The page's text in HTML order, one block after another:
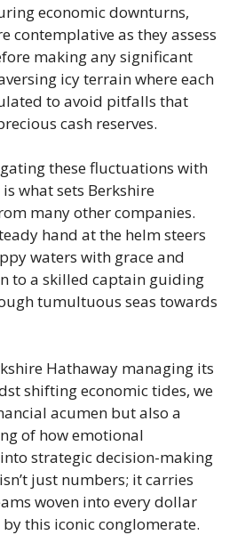
economic downturns,
contemplative as they assess
making any significant
icy terrain where each
to avoid pitfalls that
cash reserves.
these fluctuations with
what sets Berkshire
many other companies.
hand at the helm steers
waters with grace and
to a skilled captain guiding
tumultuous seas towards
Hathaway managing its
shifting economic tides, we
acumen but also a
of how emotional
strategic decision-making
just numbers; it carries
woven into every dollar
this iconic conglomerate.